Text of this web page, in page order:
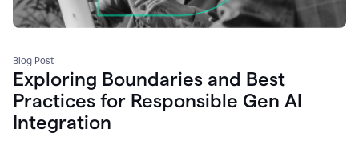
Blog Post
Exploring Boundaries and Best
Practices for Responsible Gen AI
Integration